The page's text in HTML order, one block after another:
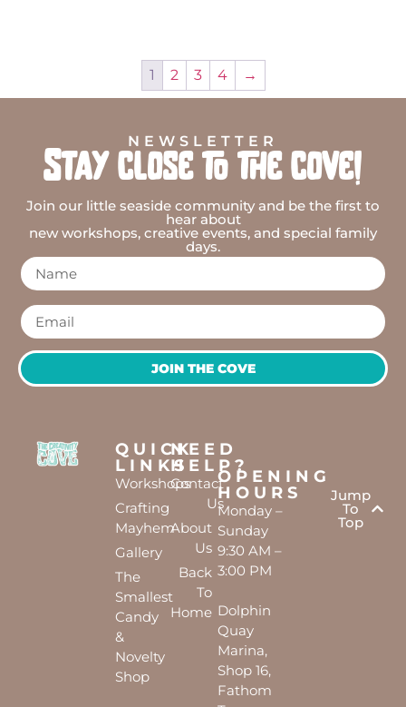
1 2 3 4 →
NEWSLETTER
Stay close to the cove!
Join our little seaside community and be the first to
hear about
new workshops, creative events, and special family
days.
JOIN THE COVE
QUICK
LINKS
Workshops
Crafting
Mayhem
Gallery
The
Smallest
Candy
&
Novelty
Shop
NEED
HELP?
Contact
Us
About
Us
Back
To
Home
OPENING
HOURS
Monday –
Sunday
9:30 AM –
3:00 PM
Dolphin
Quay
Marina,
Shop 16,
Fathom
Jump
To
Top